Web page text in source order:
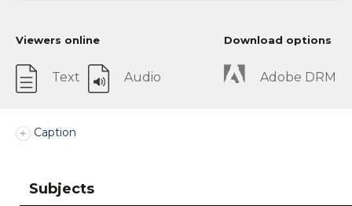
Viewers online
Text Audio
Download options
Adobe DRM
Caption
Subjects